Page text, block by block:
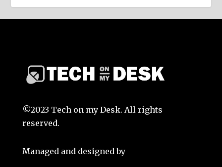
©2023 Tech on my Desk. All rights
reserved.
Managed and designed by